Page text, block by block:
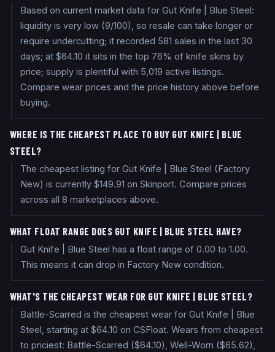
Based on current market data for Gut Knife | Blue Steel:
liquidity is very low (9/100), so resale can take longer or
require undercutting; it recorded 581 sales in the last 30
days; at $64.10 it sits in the top 76% of knife skins by
price; supply is plentiful with 5,019 active listings.
Compare wear prices and the price history above before
buying.
WHERE IS THE CHEAPEST PLACE TO BUY GUT KNIFE | BLUE
STEEL?
The cheapest listing for Gut Knife | Blue Steel (Factory
New) is currently $149.91 on Skinport. Compare prices
across all 8 marketplaces above.
WHAT FLOAT RANGE DOES GUT KNIFE | BLUE STEEL HAVE?
Gut Knife | Blue Steel has a float range of 0.00 to 1.00.
This means it can drop in Factory New condition.
WHAT'S THE CHEAPEST WEAR FOR GUT KNIFE | BLUE STEEL?
Battle-Scarred is the cheapest wear for Gut Knife | Blue
Steel, starting at $64.10 on CSFloat. Wears from cheapest
to priciest: Battle-Scarred ($64.10), Well-Worn ($65.62),